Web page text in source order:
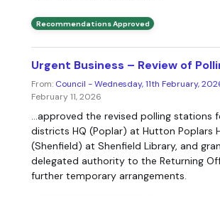
Recommendations Approved
Urgent Business – Review of
From: Council - Wednesday, 11th February,
February 11, 2026
...approved the revised polling stations
districts HQ (Poplar) at Hutton Poplars
(Shenfield) at Shenfield Library, and
delegated authority to the Returning
further temporary arrangements.